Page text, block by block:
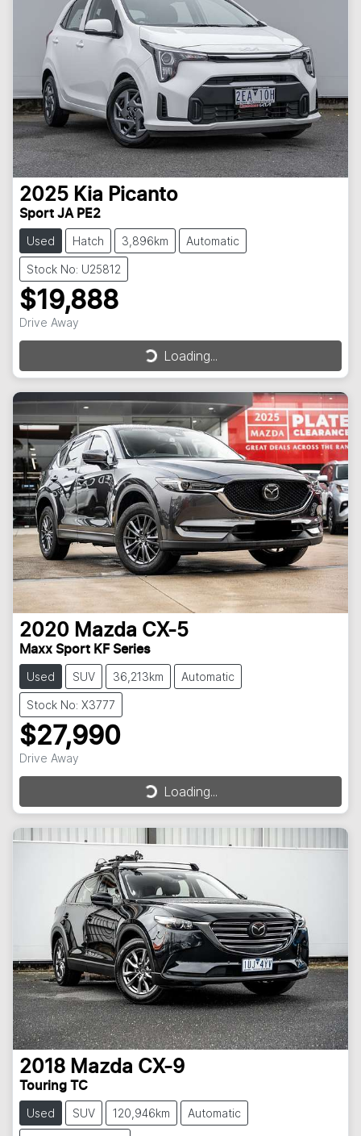
2025 Kia Picanto
Sport JA PE2
Used Hatch 3,896km Automatic
Stock No: U25812
$19,888
Drive Away Loading...
Loading...
2020 Mazda CX-5
Maxx Sport KF Series
Used SUV 36,213km Automatic
Stock No: X3777
$27,990
Drive Away Loading...
Loading...
2018 Mazda CX-9
Touring TC
Used SUV 120,946km Automatic